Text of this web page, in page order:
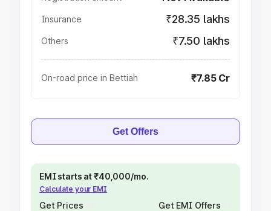
Insurance ₹28.35 lakhs
Others ₹7.50 lakhs
On-road price in Bettiah ₹7.85 Cr
Get Offers
EMI starts at ₹40,000/mo.
Calculate your EMI
Get Prices Get EMI Offers